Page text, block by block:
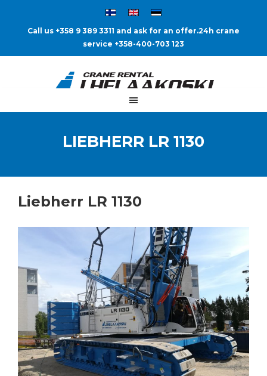
Call us +358 9 389 3311 and ask for an offer.24h crane
service +358-400-703 123
LIEBHERR LR 1130
Liebherr LR 1130